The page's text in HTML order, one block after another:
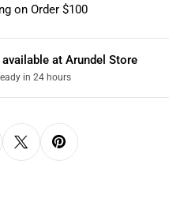
on Order $100
at Arundel Store
in 24 hours